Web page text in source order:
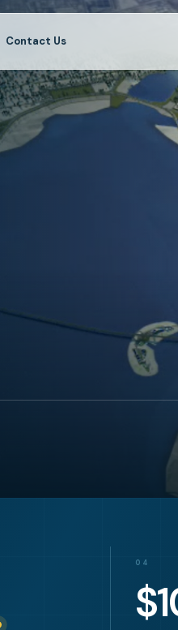
Contact Us
04
$